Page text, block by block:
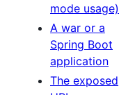
mode usage)
A war or a
Spring Boot
application
The exposed